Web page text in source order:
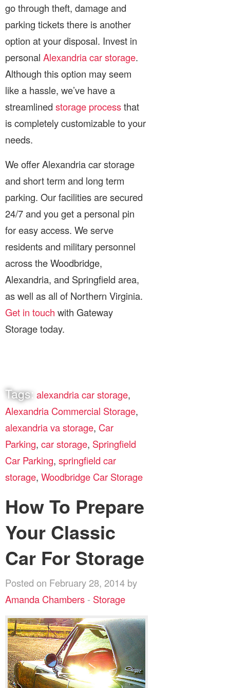
go through theft, damage and
parking tickets there is another
option at your disposal. Invest in
personal Alexandria car storage.
Although this option may seem
like a hassle, we’ve have a
streamlined storage processthat
is completely customizable to your
needs.
We offer Alexandria car storage
and short term and long term
parking. Our facilities are secured
24/7 and you get a personal pin
for easy access. We serve
residents and military personnel
across the Woodbridge,
Alexandria, and Springfield area,
as well as all of Northern Virginia.
Get in touch with Gateway
Storage today.
Tags: alexandria car storage,
Alexandria Commercial Storage,
alexandria va storage, Car
Parking, car storage, Springfield
Car Parking, springfield car
storage, Woodbridge Car Storage
How To Prepare
Your Classic
Car For Storage
Posted on February 28, 2014 by
Amanda Chambers - Storage